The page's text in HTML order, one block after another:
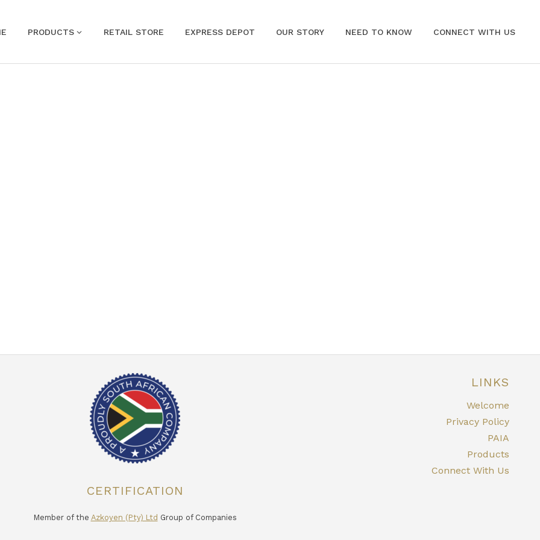
PRODUCTS RETAIL STORE EXPRESS DEPOT OUR STORY NEED TO KNOW CONNECT WITH US
CERTIFICATION
Member of the Azkoyen (Pty) Ltd Group of Companies
LINKS
Welcome
Privacy Policy
PAIA
Products
Connect With Us